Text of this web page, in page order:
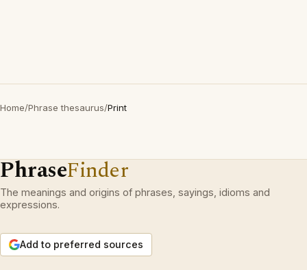
Home/Phrase thesaurus/Print
PhraseFinder
The meanings and origins of phrases, sayings, idioms and
expressions.
Add to preferred sources